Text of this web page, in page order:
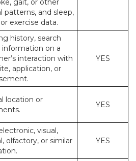
gait, or other
patterns, and sleep,
exercise data.
history, search
information on a
interaction with
application, or
YES
location or
YES
visual,
olfactory, or similar
YES